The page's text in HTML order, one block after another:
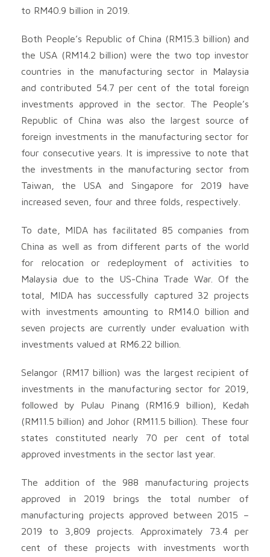
to RM40.9 billion in 2019.
Both People’s Republic of China (RM15.3 billion) and
the USA (RM14.2 billion) were the two top investor
countries in the manufacturing sector in Malaysia
and contributed 54.7 per cent of the total foreign
investments approved in the sector. The People’s
Republic of China was also the largest source of
foreign investments in the manufacturing sector for
four consecutive years. It is impressive to note that
the investments in the manufacturing sector from
Taiwan, the USA and Singapore for 2019 have
increased seven, four and three folds, respectively.
To date, MIDA has facilitated 85 companies from
China as well as from different parts of the world
for relocation or redeployment of activities to
Malaysia due to the US-China Trade War. Of the
total, MIDA has successfully captured 32 projects
with investments amounting to RM14.0 billion and
seven projects are currently under evaluation with
investments valued at RM6.22 billion.
Selangor (RM17 billion) was the largest recipient of
investments in the manufacturing sector for 2019,
followed by Pulau Pinang (RM16.9 billion), Kedah
(RM11.5 billion) and Johor (RM11.5 billion). These four
states constituted nearly 70 per cent of total
approved investments in the sector last year.
The addition of the 988 manufacturing projects
approved in 2019 brings the total number of
manufacturing projects approved between 2015 –
2019 to 3,809 projects. Approximately 73.4 per
cent of these projects with investments worth